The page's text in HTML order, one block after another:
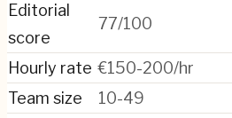
Editorial
score
77/100
Hourly rate €150-200/hr
Team size
10-49